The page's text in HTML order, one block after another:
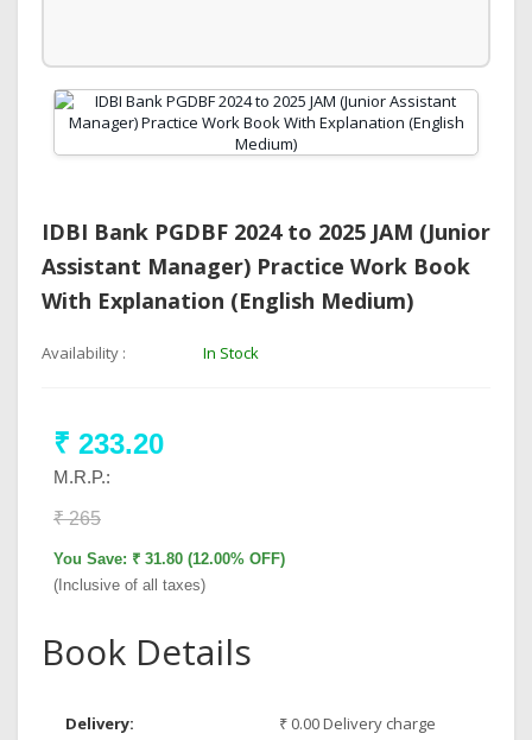
IDBI Bank PGDBF 2024 to 2025 JAM (Junior
Assistant Manager) Practice Work Book
With Explanation (English Medium)
Availability : In Stock
₹ 233.20
M.R.P.:
₹ 265
You Save: ₹ 31.80 (12.00% OFF)
(Inclusive of all taxes)
Book Details
Delivery: ₹ 0.00 Delivery charge